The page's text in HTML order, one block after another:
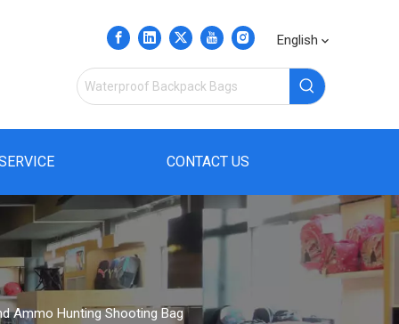
English
CONTACT US
Ammo Hunting Shooting Bag